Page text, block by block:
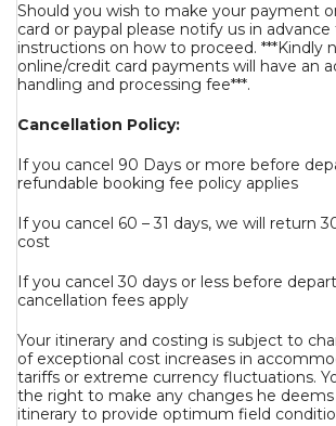
Should you wish to make your payment
card or paypal please notify us in
instructions on how to proceed. ***Kindly
online/credit card payments will have an
handling and processing fee***.
Cancellation Policy:
If you cancel 90 Days or more before
refundable booking fee policy applies
If you cancel 60 – 31 days, we will return
cost
If you cancel 30 days or less before
cancellation fees apply
Your itinerary and costing is subject to
of exceptional cost increases in
tariffs or extreme currency fluctuations.
the right to make any changes he
itinerary to provide optimum field